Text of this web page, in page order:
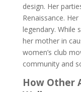
design. Her
Renaissance.
legendary. While
her mother in
women’s club
community and
How Other